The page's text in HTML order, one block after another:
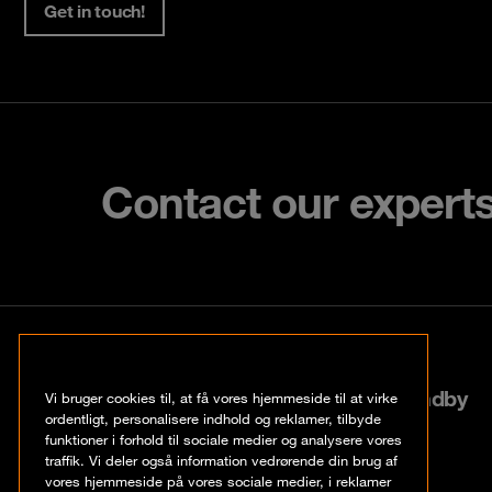
Get in touch!
Contact our
København
Roskildevej 522, 2605 Brøndby
+45 70 20 03 32
Vi bruger cookies til, at få vores hjemmeside til at virke
ordentligt, personalisere indhold og reklamer, tilbyde
funktioner i forhold til sociale medier og analysere vores
traffik. Vi deler også information vedrørende din brug af
vores hjemmeside på vores sociale medier, i reklamer